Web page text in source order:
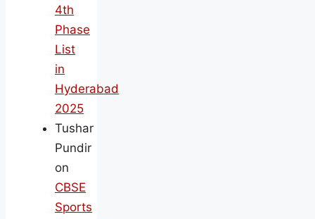
4th
Phase
List
in
Hyderabad
2025
Tushar
Pundir
on
CBSE
Sports